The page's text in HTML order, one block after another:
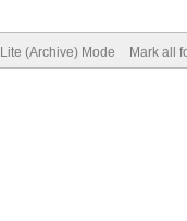
Lite (Archive) Mode Mark all